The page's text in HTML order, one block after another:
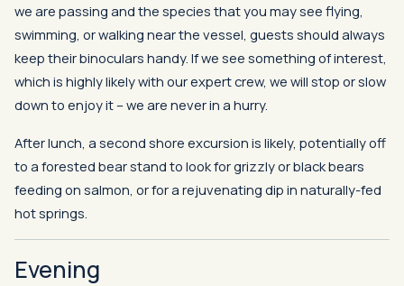
we are passing and the species that you may see flying,
swimming, or walking near the vessel, guests should always
keep their binoculars handy. If we see something of interest,
which is highly likely with our expert crew, we will stop or slow
down to enjoy it – we are never in a hurry.
After lunch, a second shore excursion is likely, potentially off
to a forested bear stand to look for grizzly or black bears
feeding on salmon, or for a rejuvenating dip in naturally-fed
hot springs.
Evening